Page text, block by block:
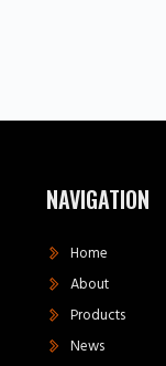
NAVIGATION
Home
About
Products
News